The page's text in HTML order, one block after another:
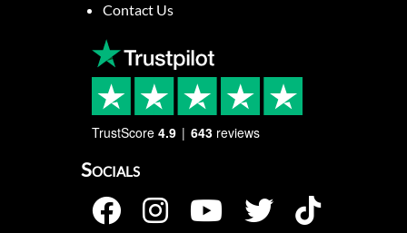
Contact Us
TrustScore 4.9 643 reviews
Socials